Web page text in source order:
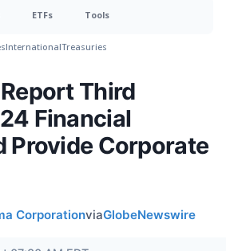
ETFs Tools
InternationalTreasuries
Third
Financial
Provide Corporate
CorporationviaGlobeNewswire